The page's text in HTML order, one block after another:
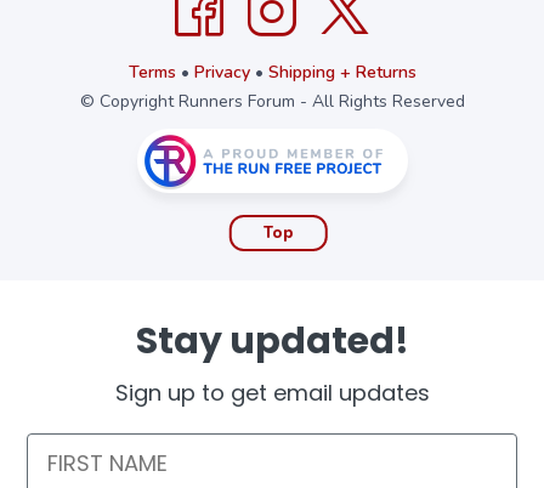
Terms • Privacy• Shipping + Returns
© Copyright Runners Forum - All Rights Reserved
Top
Stay updated!
Sign up to get email updates
First Name